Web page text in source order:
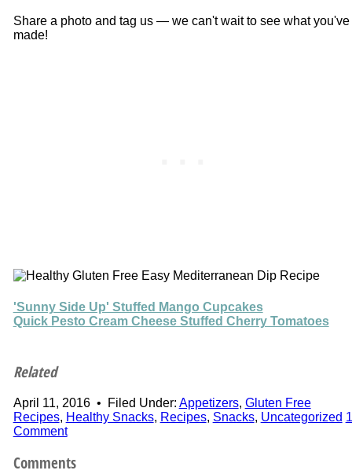
Share a photo and tag us — we can't wait to see what you've
made!
'Sunny Side Up' Stuffed Mango Cupcakes
Quick Pesto Cream Cheese Stuffed Cherry Tomatoes
Related
April 11, 2016• Filed Under: Appetizers, Gluten Free
Recipes, Healthy Snacks, Recipes, Snacks, Uncategorized 1
Comment
Comments